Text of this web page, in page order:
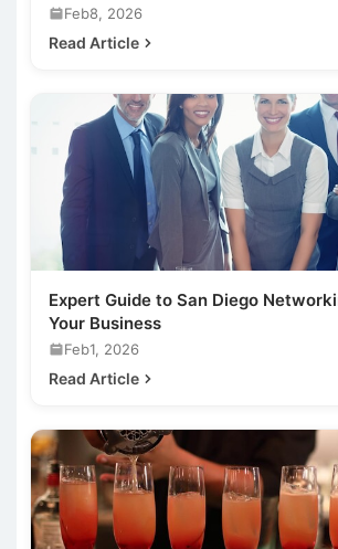
Feb8, 2026
Read Article
Expert Guide to San Diego
Your Business
Feb1, 2026
Read Article